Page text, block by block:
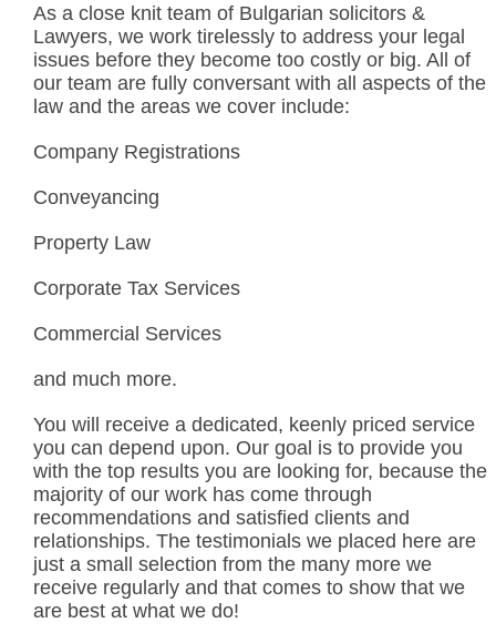
As a close knit team of Bulgarian solicitors &
Lawyers, we work tirelessly to address your legal
issues before they become too costly or big. All of
our team are fully conversant with all aspects of the
law and the areas we cover include:
Company Registrations
Conveyancing
Property Law
Corporate Tax Services
Commercial Services
and much more.
You will receive a dedicated, keenly priced service
you can depend upon. Our goal is to provide you
with the top results you are looking for, because the
majority of our work has come through
recommendations and satisfied clients and
relationships. The testimonials we placed here are
just a small selection from the many more we
receive regularly and that comes to show that we
are best at what we do!